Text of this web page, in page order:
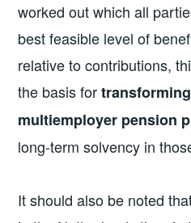
worked out which all
best feasible level of
relative to contributions,
the basis for
multiemployer pension
long-term solvency in
It should also be noted